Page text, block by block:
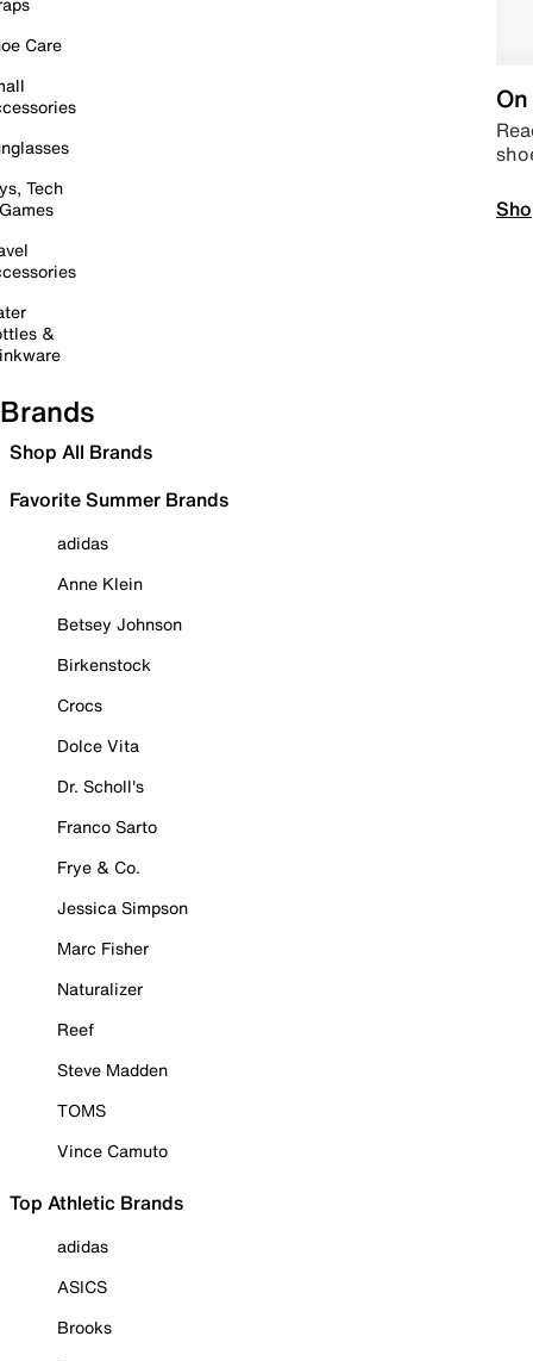
Care
Tech
&
Brands
Shop All Brands
Favorite Summer Brands
adidas
Anne Klein
Betsey Johnson
Birkenstock
Crocs
Dolce Vita
Dr. Scholl's
Franco Sarto
Frye & Co.
Jessica Simpson
Marc Fisher
Naturalizer
Reef
Steve Madden
TOMS
Vince Camuto
Top Athletic Brands
adidas
ASICS
Brooks